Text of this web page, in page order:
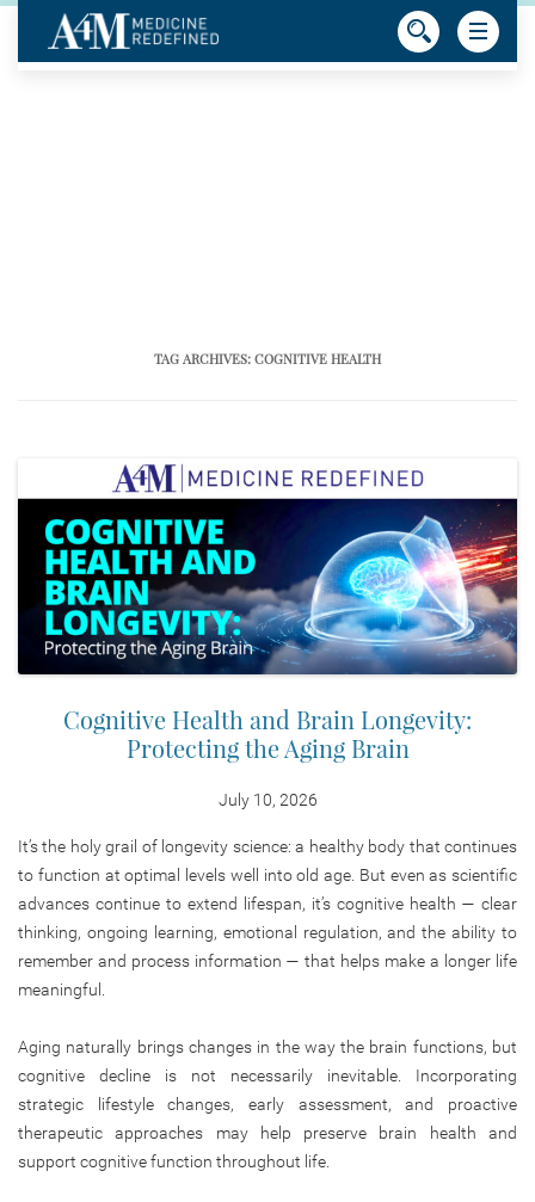
TAG ARCHIVES: COGNITIVE HEALTH
Cognitive Health and Brain Longevity:
Protecting the Aging Brain
July 10, 2026
It’s the holy grail of longevity science: a healthy body that continues
to function at optimal levels well into old age. But even as scientific
advances continue to extend lifespan, it’s cognitive health — clear
thinking, ongoing learning, emotional regulation, and the ability to
remember and process information — that helps make a longer life
meaningful.
Aging naturally brings changes in the way the brain functions, but
cognitive decline is not necessarily inevitable. Incorporating
strategic lifestyle changes, early assessment, and proactive
therapeutic approaches may help preserve brain health and
support cognitive function throughout life.